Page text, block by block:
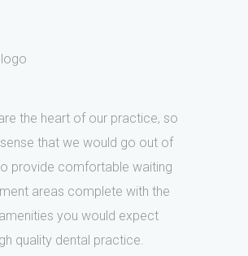
the heart of our practice, so
that we would go out of
provide comfortable waiting
areas complete with the
you would expect
quality dental practice.